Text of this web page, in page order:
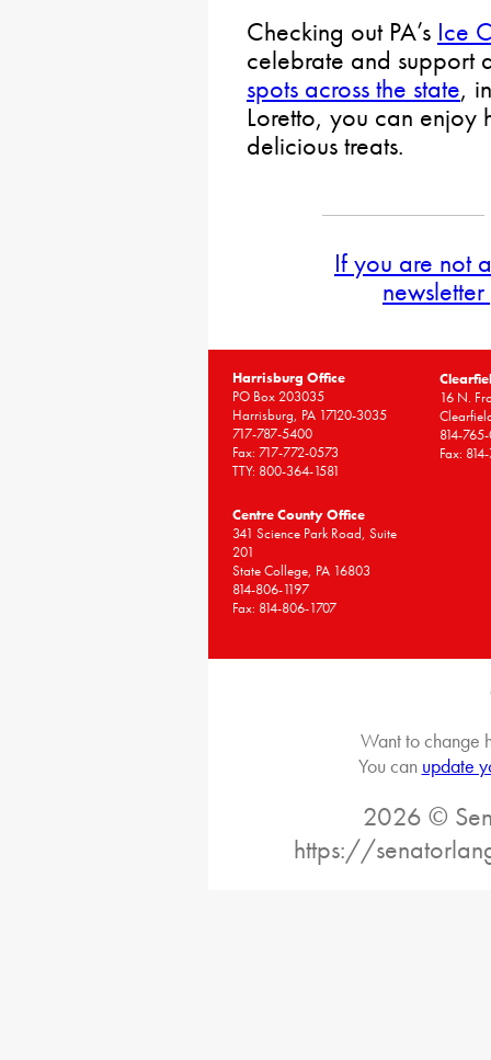
Checking out PA’s Ice
celebrate and support
spots across the state,
Loretto, you can enjoy
delicious treats.
If you are not
Harrisburg Office
PO Box 203035
Harrisburg, PA 17120-3035
717-787-5400
Fax: 717-772-0573
TTY: 800-364-1581
16 N.
814-
Fax:
Centre County Office
341 Science Park Road, Suite
201
State College, PA 16803
814-806-1197
Fax: 814-806-1707
Want to change
You can update
2026 ©
https://